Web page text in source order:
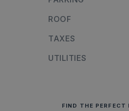
ROOF
TAXES
UTILITIES
FIND THE PERFECT